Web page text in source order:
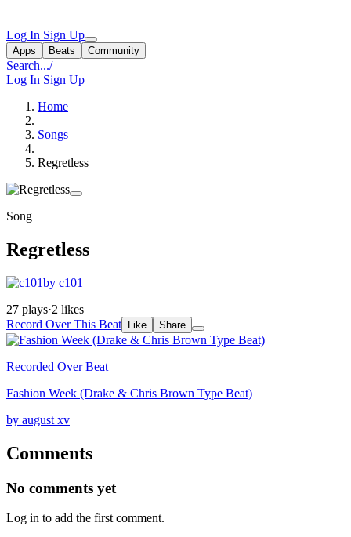
Log In Sign Up
Apps Beats Community
Search.../
Log In Sign Up
Home
Songs
Regretless
Song
Regretless
by c101
27 plays·2 likes
Record Over This Beat
Like Share
Recorded Over Beat
Fashion Week (Drake & Chris Brown Type Beat)
by august xv
Comments
No comments yet
Log in to add the first comment.